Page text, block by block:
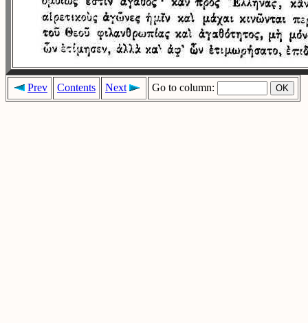
Prev Contents Next Go to column: